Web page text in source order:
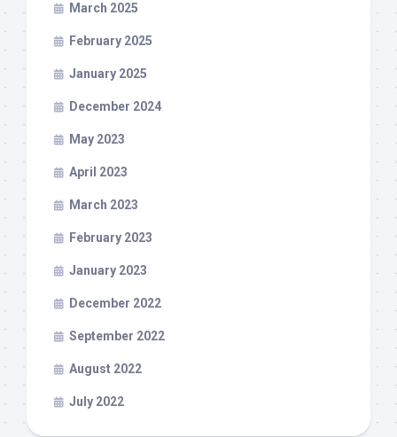
March 2025
February 2025
January 2025
December 2024
May 2023
April 2023
March 2023
February 2023
January 2023
December 2022
September 2022
August 2022
July 2022